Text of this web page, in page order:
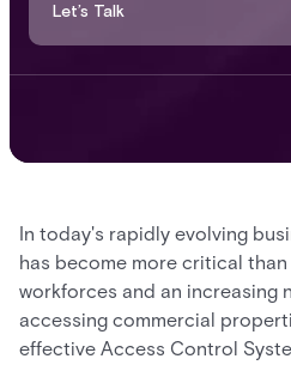
Let’s Talk
In today's rapidly evolving
has become more critical
workforces and an increasing
accessing commercial
effective Access Control